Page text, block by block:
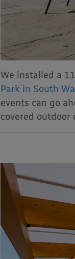
We installed a
Park in South
events can go
covered